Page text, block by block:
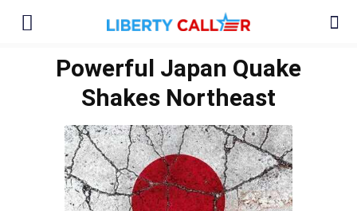
Powerful Japan Quake
Shakes Northeast